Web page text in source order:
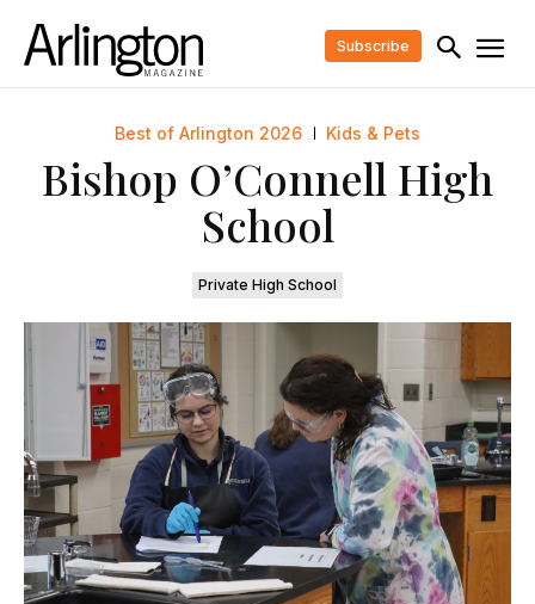
Subscribe
Best of Arlington 2026 Kids & Pets
Bishop O’Connell High
School
Private High School